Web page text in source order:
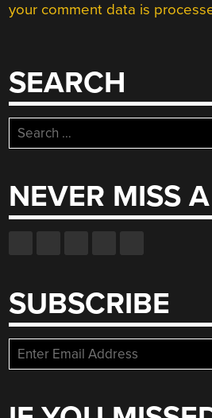
your comment data is
SEARCH
Search
for:
NEVER MISS
SUBSCRIBE